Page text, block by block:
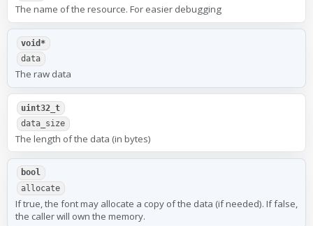
The name of the resource. For easier debugging
void*
data
The raw data
uint32_t
data_size
The length of the data (in bytes)
bool
allocate
If true, the font may allocate a copy of the data (if needed). If false,
the caller will own the memory.